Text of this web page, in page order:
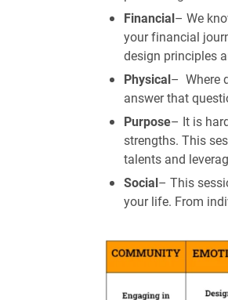
Financial– We
your financial
design principles
Physical– Where
answer that
Purpose– It is
strengths. This
talents and
Social– This
your life. From